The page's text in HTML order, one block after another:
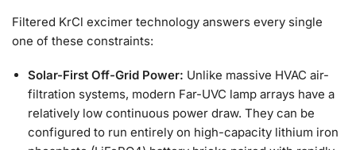
Filtered KrCl excimer technology answers every single
one of these constraints:
Solar-First Off-Grid Power: Unlike massive HVAC air-
filtration systems, modern Far-UVC lamp arrays have a
relatively low continuous power draw. They can be
configured to run entirely on high-capacity lithium iron